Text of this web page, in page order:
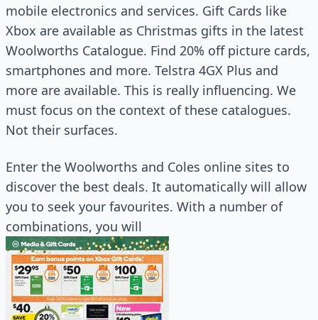
mobile electronics and services. Gift Cards like
Xbox are available as Christmas gifts in the latest
Woolworths Catalogue. Find 20% off picture cards,
smartphones and more. Telstra 4GX Plus and
more are available. This is really influencing. We
must focus on the context of these catalogues.
Not their surfaces.
Enter the Woolworths and Coles online sites to
discover the best deals. It automatically will allow
you to seek your favourites. With a number of
combinations, you will